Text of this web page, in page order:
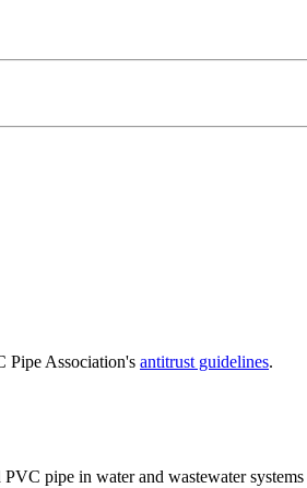
Pipe Association's antitrust guidelines.
pipe in water and wastewater